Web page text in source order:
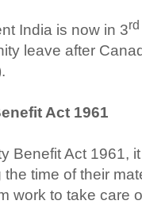
India is now in 3rd
leave after
Act 1961
Benefit Act 1961,
time of their
work to take care